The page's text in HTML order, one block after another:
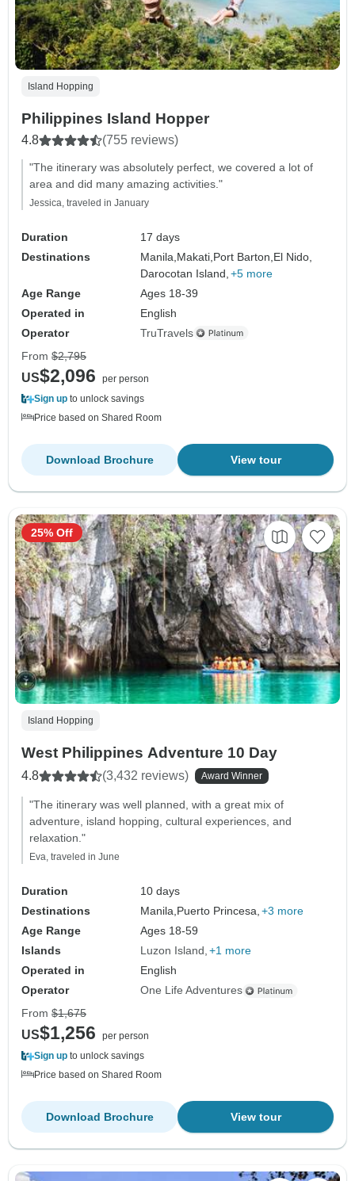
Island Hopping
Philippines Island Hopper
4.8 (755 reviews)
"The itinerary was absolutely perfect, we covered a lot of
area and did many amazing activities."
Jessica, traveled in January
Duration
17 days
Destinations
Manila, Makati, Port Barton, El Nido,
Darocotan Island, +5 more
Age Range
Ages 18-39
Operated in
English
Operator
TruTravels
From $2,795
US$2,096
per person
Sign up to unlock savings
Price based on Shared Room
View tour
Download Brochure
Island Hopping
West Philippines Adventure 10 Day
4.8 (3,432 reviews) Award Winner
"The itinerary was well planned, with a great mix of
adventure, island hopping, cultural experiences, and
relaxation."
Eva, traveled in June
Duration
10 days
Destinations
Manila, Puerto Princesa, +3 more
Age Range
Ages 18-59
Islands
Luzon Island +1 more
Operated in
English
Operator
One Life Adventures
25% Off
From $1,675
US$1,256
per person
Sign up to unlock savings
Price based on Shared Room
View tour
Download Brochure